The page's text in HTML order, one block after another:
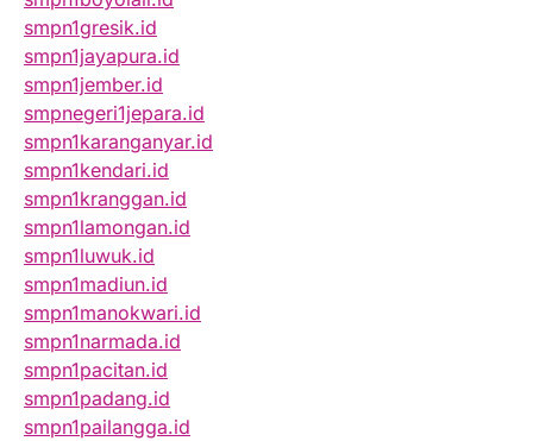
smpn1gresik.id
smpn1jayapura.id
smpn1jember.id
smpnegeri1jepara.id
smpn1karanganyar.id
smpn1kendari.id
smpn1kranggan.id
smpn1lamongan.id
smpn1luwuk.id
smpn1madiun.id
smpn1manokwari.id
smpn1narmada.id
smpn1pacitan.id
smpn1padang.id
smpn1pailangga.id